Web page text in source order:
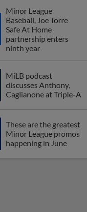
Minor League
Baseball, Joe Torre
Safe At Home
partnership enters
ninth year
MiLB podcast
discusses Anthony,
Caglianone at Triple-A
These are the greatest
Minor League promos
happening in June